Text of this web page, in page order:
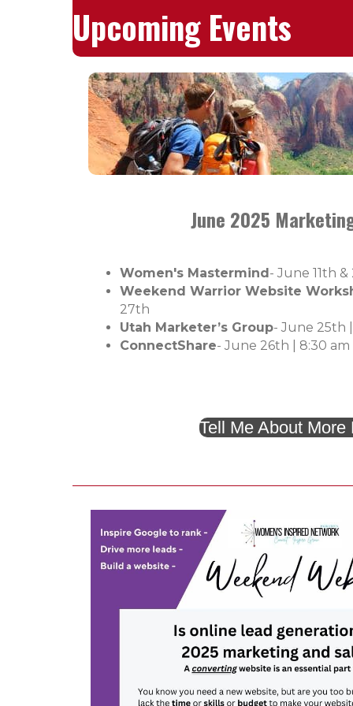
Upcoming Events
June 2025
Women's Mastermind- June 11th
Weekend Warrior Website
27th
Utah Marketer’s Group- June 25th
ConnectShare- June 26th | 8:30 am
Tell Me About More